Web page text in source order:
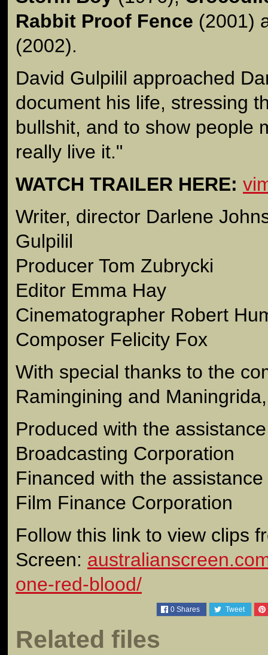
Rabbit Proof Fence (2001)
(2002).
David Gulpilil approached
document his life, stressing
bullshit, and to show people
really live it."
WATCH TRAILER HERE:
Writer, director Darlene
Gulpilil
Producer Tom Zubrycki
Editor Emma Hay
Cinematographer Robert
Composer Felicity Fox
With special thanks to the
Ramingining and
Produced with the
Broadcasting Corporation
Financed with the
Film Finance Corporation
Follow this link to view clips
Screen:
one-red-blood/
0 Shares Tweet
Related files